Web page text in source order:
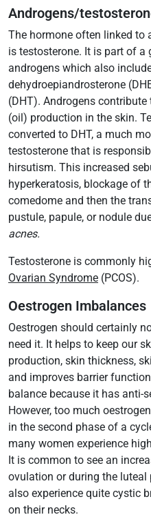
Androgens/
The hormone often linked to
is testosterone. It is part of a
androgens which also
dehydroepiandrosterone
(DHT). Androgens
(oil) production in the skin.
converted to DHT, a much
testosterone that is
hirsutism. This increased
hyperkeratosis, blockage of
comedome and then the
pustule, papule, or nodule
acnes.
Testosterone is commonly
Ovarian Syndrome (PCOS).
Oestrogen Imbalances
Oestrogen should certainly
need it. It helps to keep our
production, skin thickness,
and improves barrier
balance because it has anti-
However, too much
in the second phase of a
many women experience
It is common to see an
ovulation or during the
also experience quite cystic
on their necks.